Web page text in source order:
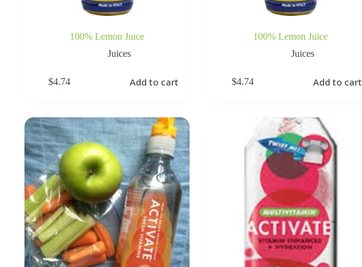
100% Lemon Juice
Juices
$4.74 Add to cart
100% Lemon Juice
Juices
$4.74 Add to cart